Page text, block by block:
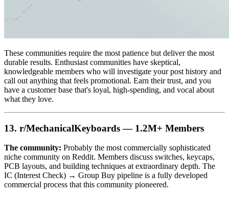
These communities require the most patience but deliver the most
durable results. Enthusiast communities have skeptical,
knowledgeable members who will investigate your post history and
call out anything that feels promotional. Earn their trust, and you
have a customer base that's loyal, high-spending, and vocal about
what they love.
13. r/MechanicalKeyboards — 1.2M+ Members
The community: Probably the most commercially sophisticated
niche community on Reddit. Members discuss switches, keycaps,
PCB layouts, and building techniques at extraordinary depth. The
IC (Interest Check) → Group Buy pipeline is a fully developed
commercial process that this community pioneered.